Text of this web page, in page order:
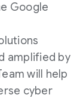
Google
amplified by
will help
cyber